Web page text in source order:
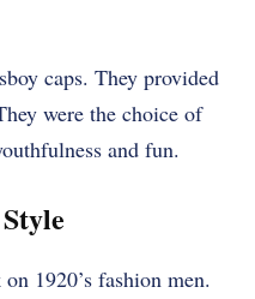
caps. They provided
were the choice of
and fun.
1920’s fashion men.